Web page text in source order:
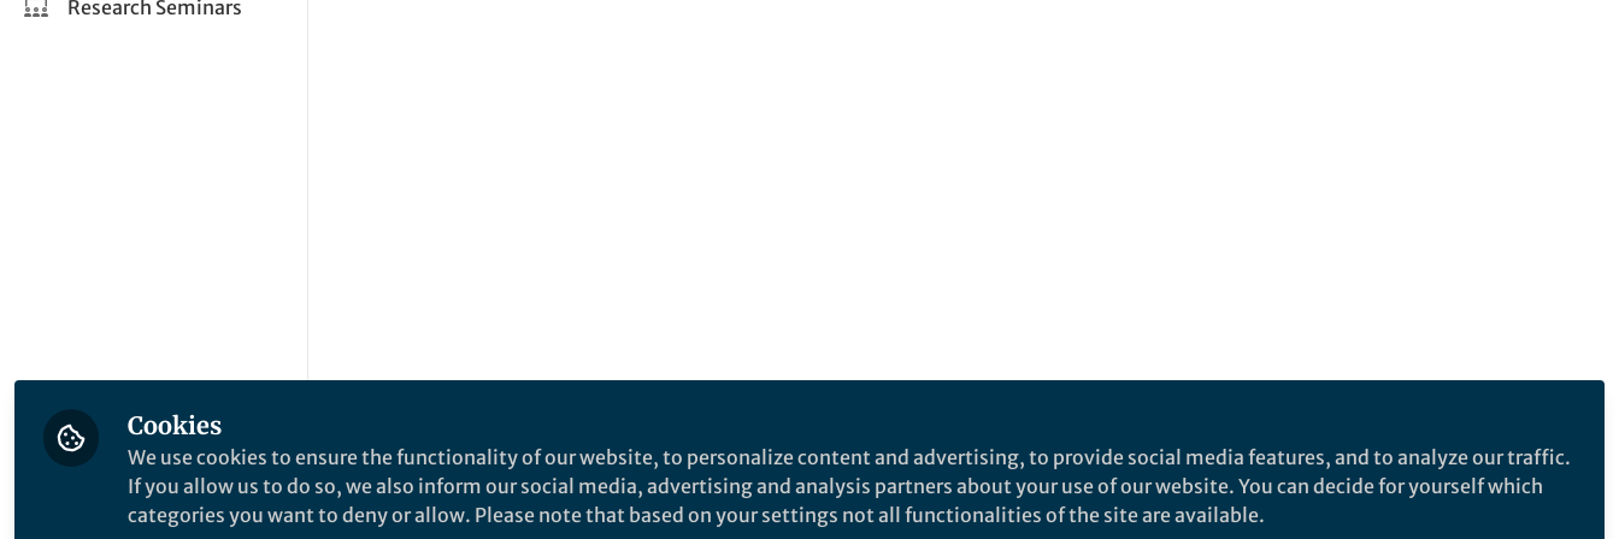
Research Seminars
Cookies
We use cookies to ensure the functionality of our website, to personalize content and advertising, to provide social media features, and to analyze our traffic.
If you allow us to do so, we also inform our social media, advertising and analysis partners about your use of our website. You can decide for yourself which
categories you want to deny or allow. Please note that based on your settings not all functionalities of the site are available.